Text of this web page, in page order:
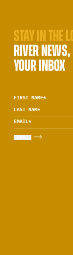
STAY IN THE
RIVER NEWS,
YOUR INBOX
FIRST NAME*
LAST NAME
EMAIL*